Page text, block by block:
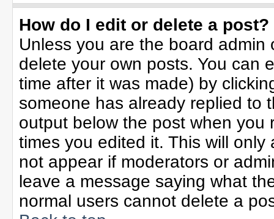
How do I edit or delete a post?
Unless you are the board
delete your own posts. You can
time after it was made) by
someone has already replied to
output below the post when
times you edited it. This will
not appear if moderators or
leave a message saying what
normal users cannot delete a